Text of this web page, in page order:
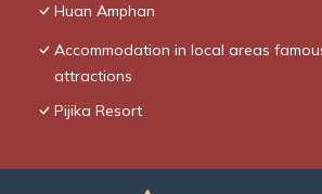
Huan Amphan
Accommodation in local areas
attractions
Pijika Resort